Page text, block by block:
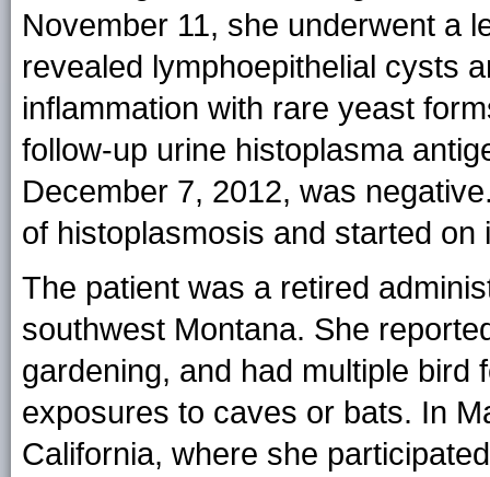
November 11, she underwent a
revealed lymphoepithelial cysts
inflammation with rare yeast
follow-up urine histoplasma
December 7, 2012, was
of histoplasmosis and started on
The patient was a retired
southwest Montana. She
gardening, and had multiple bird
exposures to caves or bats. In
California, where she